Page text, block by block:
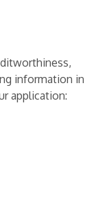
information in
application: